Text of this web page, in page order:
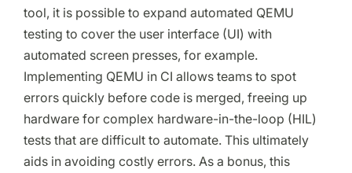
tool, it is possible to expand automated QEMU
testing to cover the user interface (UI) with
automated screen presses, for example.
Implementing QEMU in CI allows teams to spot
errors quickly before code is merged, freeing up
hardware for complex hardware-in-the-loop (HIL)
tests that are difficult to automate. This ultimately
aids in avoiding costly errors. As a bonus, this